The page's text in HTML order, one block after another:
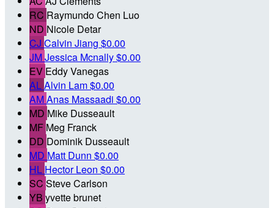
RC Raymundo Chen Luo
ND Nicole Detar
CJ Calvin Jiang $0.00
JMJessica Mcnally$0.00
EV Eddy Vanegas
ALAlvin Lam$0.00
AMAnas Massaadi $0.00
MD Mike Dusseault
MF Meg Franck
DD Dominik Dusseault
MD Matt Dunn $0.00
HL Hector Leon $0.00
SC Steve Carlson
YB yvette brunet